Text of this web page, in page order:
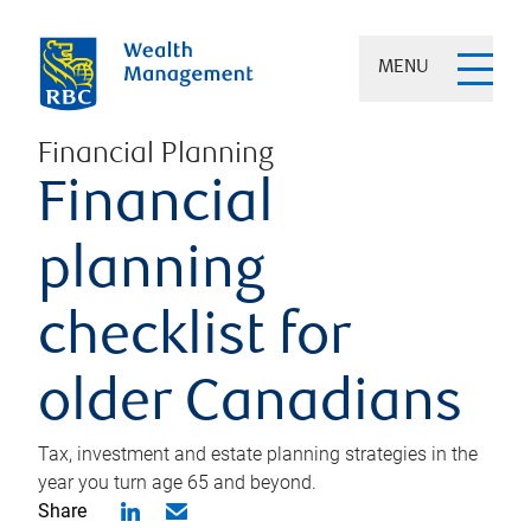
MENU
Financial Planning
Financial
planning
checklist for
older Canadians
Tax, investment and estate planning strategies in the
year you turn age 65 and beyond.
Share